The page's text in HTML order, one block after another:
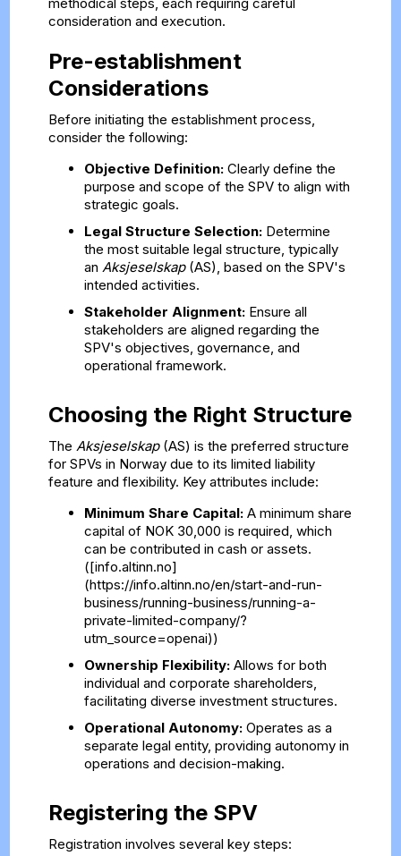
methodical steps, each requiring careful
consideration and execution.
Pre-establishment
Considerations
Before initiating the establishment process,
consider the following:
Objective Definition:Clearly define the
purpose and scope of the SPV to align with
strategic goals.
Legal Structure Selection:Determine
the most suitable legal structure, typically
an Aksjeselskap(AS), based on the SPV's
intended activities.
Stakeholder Alignment:Ensure all
stakeholders are aligned regarding the
SPV's objectives, governance, and
operational framework.
Choosing the Right Structure
The Aksjeselskap(AS) is the preferred structure
for SPVs in Norway due to its limited liability
feature and flexibility. Key attributes include:
Minimum Share Capital:A minimum share
capital of NOK 30,000 is required, which
can be contributed in cash or assets.
([info.altinn.no]
(https://info.altinn.no/en/start-and-run-
business/running-business/running-a-
private-limited-company/?
utm_source=openai))
Ownership Flexibility:Allows for both
individual and corporate shareholders,
facilitating diverse investment structures.
Operational Autonomy:Operates as a
separate legal entity, providing autonomy in
operations and decision-making.
Registering the SPV
Registration involves several key steps: